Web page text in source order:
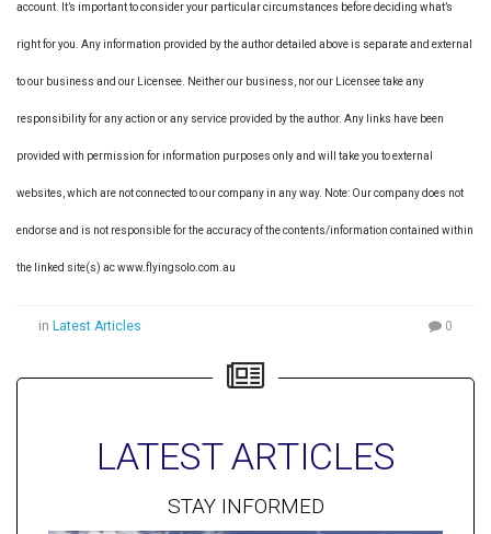
account. It’s important to consider your particular circumstances before deciding what’s
right for you. Any information provided by the author detailed above is separate and external
to our business and our Licensee. Neither our business, nor our Licensee take any
responsibility for any action or any service provided by the author. Any links have been
provided with permission for information purposes only and will take you to external
websites, which are not connected to our company in any way. Note: Our company does not
endorse and is not responsible for the accuracy of the contents/information contained within
the linked site(s) ac www.flyingsolo.com.au
in Latest Articles 0
LATEST ARTICLES
STAY INFORMED